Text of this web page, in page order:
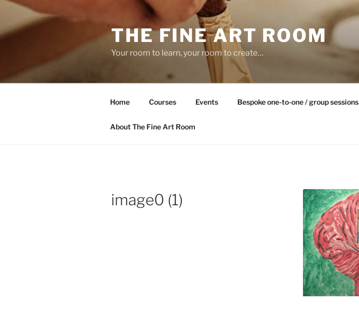
Skip
content
THE FINE ART ROOM
Your room to learn, your room to create…
Home Courses Events Bespoke one-to-one / group sessions
About The Fine Art Room
image0 (1)